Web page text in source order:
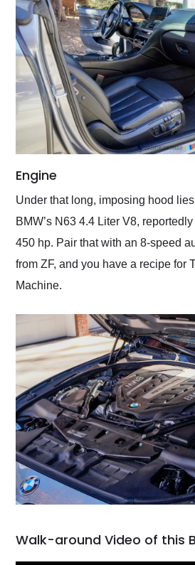
Engine
Under that long, imposing hood
BMW’s N63 4.4 Liter V8,
450 hp. Pair that with an 8-speed
from ZF, and you have a recipe for
Machine.
Walk-around Video of this